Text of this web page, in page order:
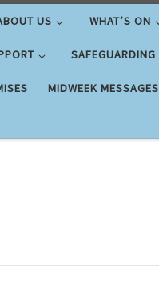
US WHAT’S ON
SAFEGUARDING
MIDWEEK MESSAGES